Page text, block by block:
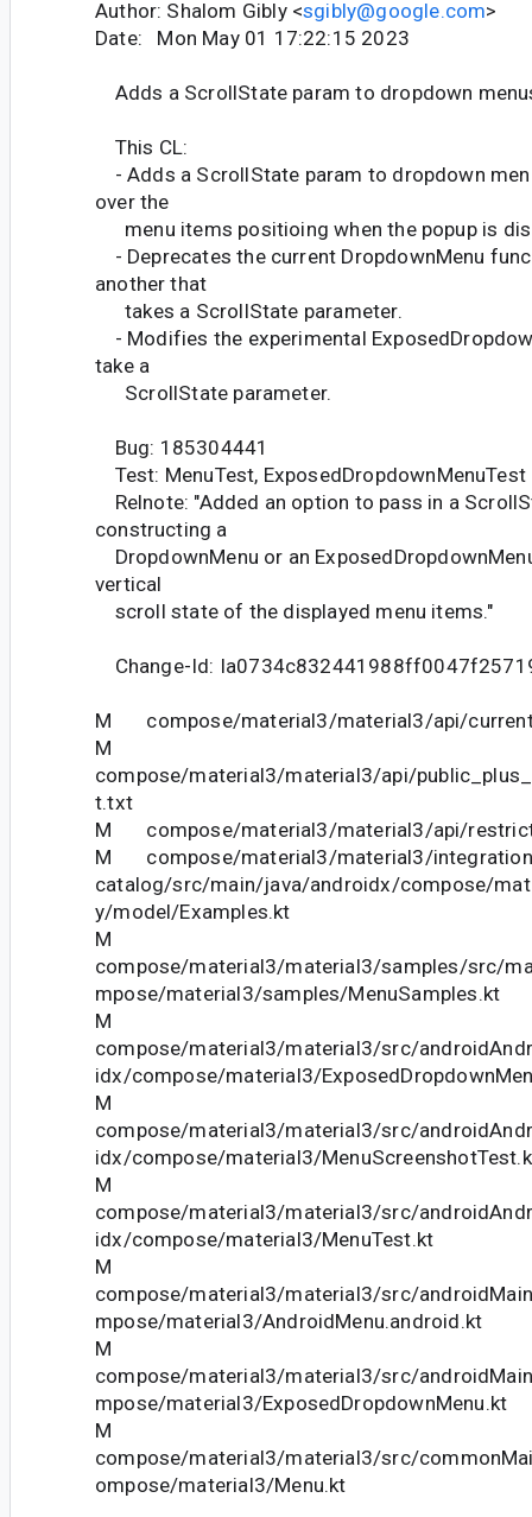
Author: Shalom Gibly <sgibly@google.com>
Date: Mon May 01 17:22:15 2023
Adds a ScrollState param to dropdown
This CL:
- Adds a ScrollState param to dropdown
over the
menu items positioing when the popup is
- Deprecates the current DropdownMenu
another that
takes a ScrollState parameter.
- Modifies the experimental
take a
ScrollState parameter.
Bug: 185304441
Test: MenuTest, ExposedDropdownMenuTest
Relnote: "Added an option to pass in a
constructing a
DropdownMenu or an
vertical
scroll state of the displayed menu items."
Change-Id:
M compose/material3/material3/api/
M
compose/material3/material3/api/
t.txt
M compose/material3/material3/api/
M compose/material3/material3/
catalog/src/main/java/androidx/compose/
y/model/Examples.kt
M
compose/material3/material3/samples/src/
mpose/material3/samples/MenuSamples.kt
M
compose/material3/material3/src/
idx/compose/material3/
M
compose/material3/material3/src/
idx/compose/material3/
M
compose/material3/material3/src/
idx/compose/material3/MenuTest.kt
M
compose/material3/material3/src/
mpose/material3/AndroidMenu.android.kt
M
compose/material3/material3/src/
mpose/material3/ExposedDropdownMenu.kt
M
compose/material3/material3/src/
ompose/material3/Menu.kt